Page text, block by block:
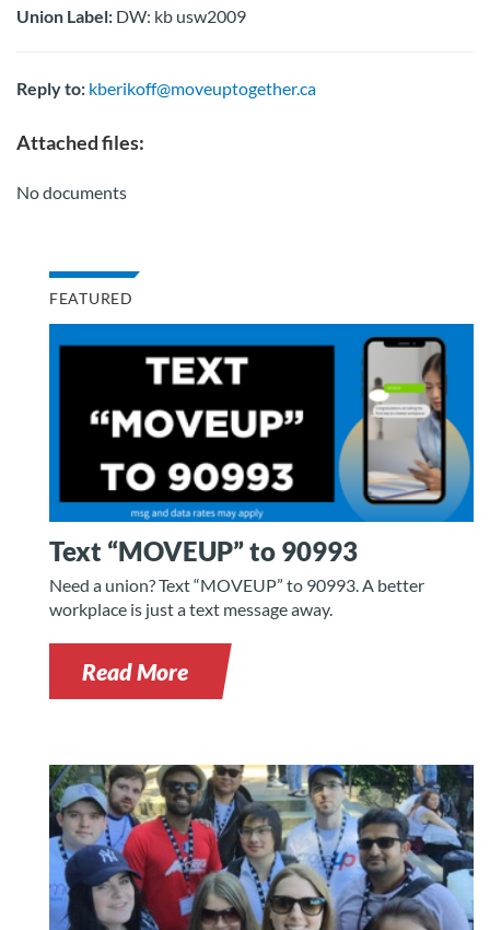
Union Label: DW: kb usw2009
Reply to: kberikoff@moveuptogether.ca
Attached files:
No documents
FEATURED
Text “MOVEUP” to 90993
Need a union? Text “MOVEUP” to 90993. A better
workplace is just a text message away.
Read More